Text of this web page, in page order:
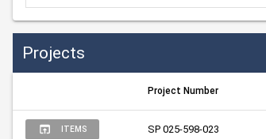
Projects
Project Number
ITEMS SP 025-598-023